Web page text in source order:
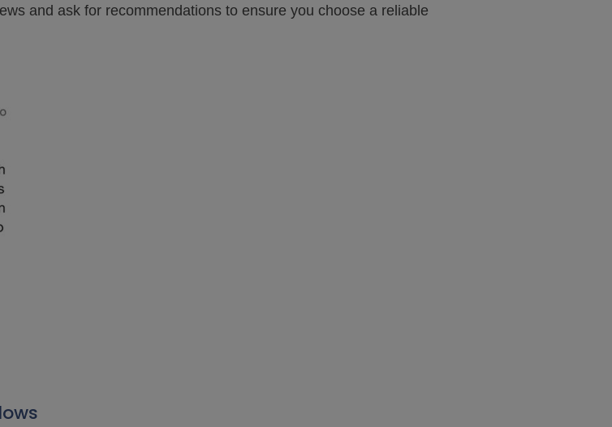
and ask for recommendations to ensure you choose a reliable